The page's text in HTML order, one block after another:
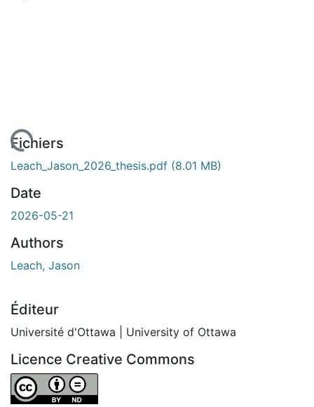
En cours de chargement...
Fichiers
Leach_Jason_2026_thesis.pdf (8.01 MB)
Date
2026-05-21
Authors
Leach, Jason
Éditeur
Université d'Ottawa | University of Ottawa
Licence Creative Commons
Attribution-NoDerivatives 4.0 International